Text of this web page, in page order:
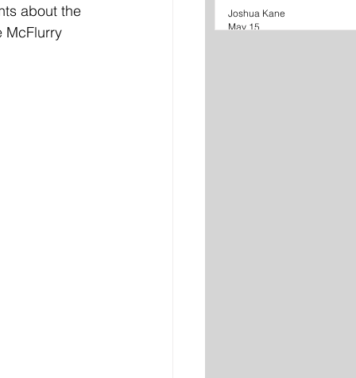
about the
McFlurry
Joshua Kane
May 15